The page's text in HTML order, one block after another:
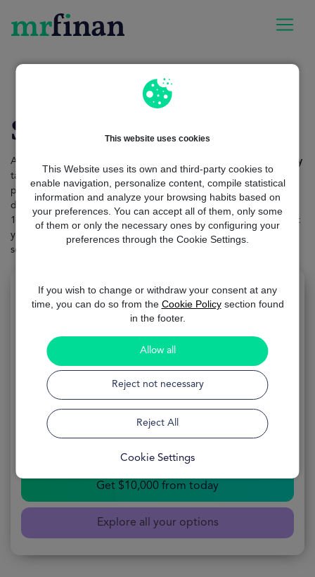
This website uses cookies
This Website uses its own and third-party cookies to
enable navigation, personalize content, compile statistical
information and analyze your browsing habits based on
your preferences. You can accept all of them, only some
of them or only the necessary ones by configuring your
preferences through the Cookie Settings.
If you wish to change or withdraw your consent at any
time, you can do so from the Cookie Policysection found
in the footer.
Allow all
Reject not necessary
Reject All
Cookie Settings
$10,000 loan
Applying for a new $10,000 loan using our
advanced technology
takes only a couple of minutes. If you are looking for any type of
purpose, such as loan consolidation or car purchase, you will
discover
multiple options
here. The process is totally secure,
100% free and hassle-free. The only thing you have to do to start
your search is to access our website and fill out a
some very basic personal information.
$10000 loan
APPLY 100% Online
FORM
Get $10,000 from today
Explore all your options